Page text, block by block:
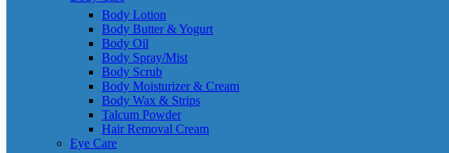
Body Lotion
Body Butter & Yogurt
Body Oil
Body Spray/Mist
Body Scrub
Body Moisturizer & Cream
Body Wax & Strips
Talcum Powder
Hair Removal Cream
Eye Care